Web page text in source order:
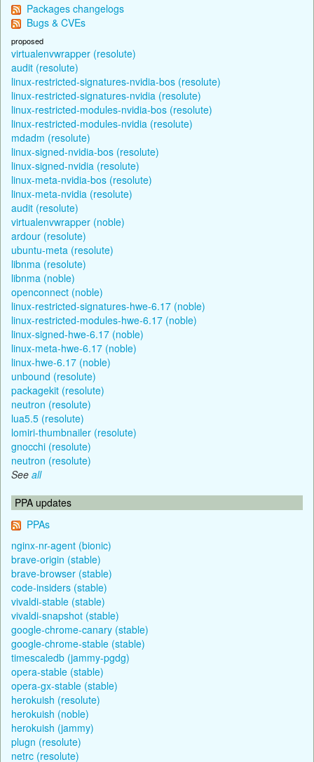
Packages changelogs
Bugs & CVEs
proposed
virtualenvwrapper (resolute)
audit (resolute)
linux-restricted-signatures-nvidia-bos (resolute)
linux-restricted-signatures-nvidia (resolute)
linux-restricted-modules-nvidia-bos (resolute)
linux-restricted-modules-nvidia (resolute)
mdadm (resolute)
linux-signed-nvidia-bos (resolute)
linux-signed-nvidia (resolute)
linux-meta-nvidia-bos (resolute)
linux-meta-nvidia (resolute)
audit (resolute)
virtualenvwrapper (noble)
ardour (resolute)
ubuntu-meta (resolute)
libnma (resolute)
libnma (noble)
openconnect (noble)
linux-restricted-signatures-hwe-6.17 (noble)
linux-restricted-modules-hwe-6.17 (noble)
linux-signed-hwe-6.17 (noble)
linux-meta-hwe-6.17 (noble)
linux-hwe-6.17 (noble)
unbound (resolute)
packagekit (resolute)
neutron (resolute)
lua5.5 (resolute)
lomiri-thumbnailer (resolute)
gnocchi (resolute)
neutron (resolute)
See all
PPA updates
PPAs
nginx-nr-agent (bionic)
brave-origin (stable)
brave-browser (stable)
code-insiders (stable)
vivaldi-stable (stable)
vivaldi-snapshot (stable)
google-chrome-canary (stable)
google-chrome-stable (stable)
timescaledb (jammy-pgdg)
opera-stable (stable)
opera-gx-stable (stable)
herokuish (resolute)
herokuish (noble)
herokuish (jammy)
plugn (resolute)
netrc (resolute)